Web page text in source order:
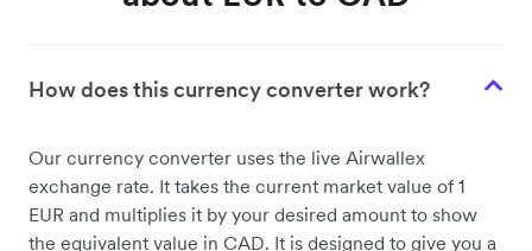
How does this currency converter work?
Our currency converter uses the live Airwallex
exchange rate. It takes the current market value of 1
EUR and multiplies it by your desired amount to show
the equivalent value in CAD. It is designed to give you a